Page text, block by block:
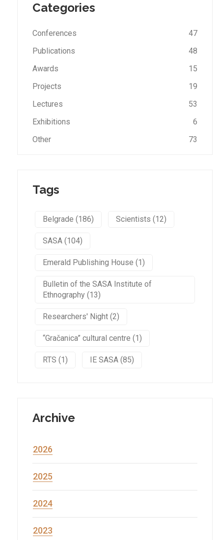
Categories
Conferences
47
Publications
48
Awards
15
Projects
19
Lectures
53
Exhibitions
6
Other
73
Tags
Belgrade (186) Scientists (12)
SASA (104)
Emerald Publishing House (1)
Bulletin of the SASA Institute of
Ethnography (13)
Researchers' Night (2)
“Gračanica” cultural centre (1)
RTS (1) IE SASA (85)
Archive
2026
2025
2024
2023